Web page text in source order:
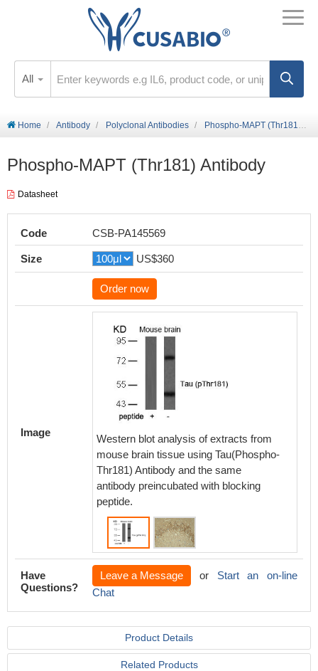
All
Home Antibody Polyclonal Antibodies Phospho-MAPT (Thr181) Antibody
Phospho-MAPT (Thr181) Antibody
Datasheet
Code CSB-PA145569
Size US$360
Order now
Image
Western blot analysis of extracts from
mouse brain tissue using Tau(Phospho-
Thr181) Antibody and the same
antibody preincubated with blocking
peptide.
Have
Questions?
Leave a Message or Start an on-line
Chat
Product Details
Related Products